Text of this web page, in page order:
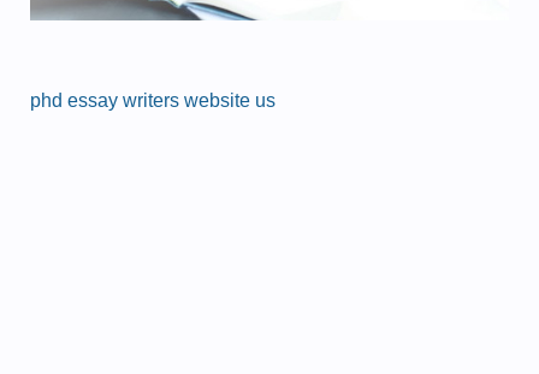
phd essay writers website us